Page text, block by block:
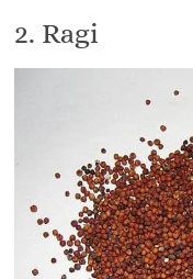
2. Ragi